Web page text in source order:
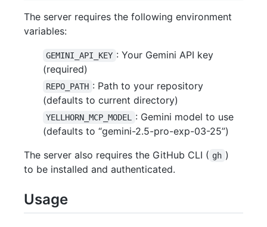
The server requires the following environment
variables:
GEMINI_API_KEY : Your Gemini API key
(required)
REPO_PATH : Path to your repository
(defaults to current directory)
YELLHORN_MCP_MODEL
: Gemini model to use
(defaults to “gemini-2.5-pro-exp-03-25”)
The server also requires the GitHub CLI ( gh )
to be installed and authenticated.
Usage